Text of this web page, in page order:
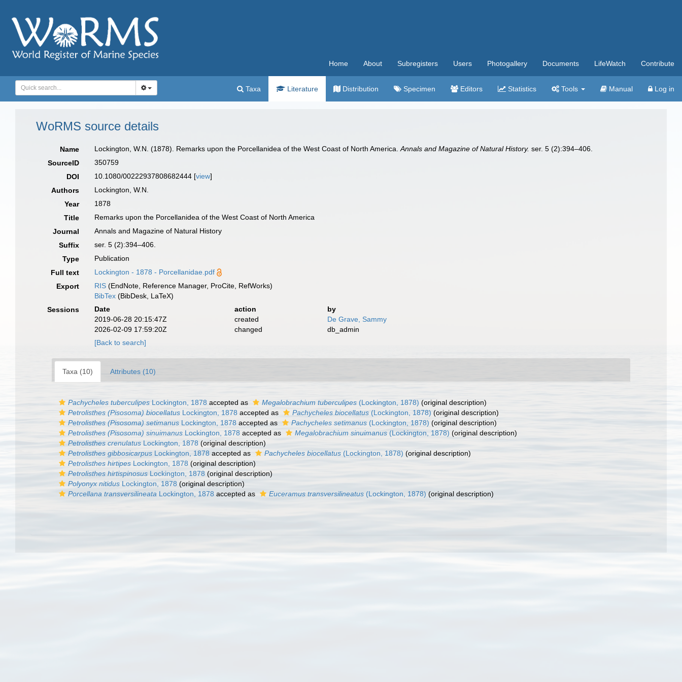
Home About Subregisters Users Photogallery Documents LifeWatch Contribute
Taxa Literature Distribution Specimen Editors Statistics Tools Manual Log in
WoRMS source details
Name Lockington, W.N. (1878). Remarks upon the Porcellanidea of the West Coast of North America.Annals and Magazine of Natural History. ser. 5 (2):394–406.
SourceID
350759
DOI
10.1080/00222937808682444 [view]
Authors
Lockington, W.N.
Year
1878
Title
Remarks upon the Porcellanidea of the West Coast of North America
Journal
Annals and Magazine of Natural History
Suffix
ser. 5 (2):394–406.
Type
Publication
Full text
Lockington - 1878 - Porcellanidae.pdf
Export
RIS (EndNote, Reference Manager, ProCite, RefWorks)
BibTex (BibDesk, LaTeX)
Sessions
Date action
by
2019-06-28 20:15:47Z
created
De Grave, Sammy
2026-02-09 17:59:20Z
changed
db_admin
[Back to search]
Taxa (10) Attributes (10)
Pachycheles tuberculipes Lockington, 1878 accepted as Megalobrachium tuberculipes (Lockington, 1878) (original description)
Petrolisthes (Pisosoma) biocellatus Lockington, 1878 accepted as Pachycheles biocellatus (Lockington, 1878) (original description)
Petrolisthes (Pisosoma) setimanus Lockington, 1878 accepted as Pachycheles setimanus (Lockington, 1878) (original description)
Petrolisthes (Pisosoma) sinuimanus Lockington, 1878 accepted as Megalobrachium sinuimanus (Lockington, 1878) (original description)
Petrolisthes crenulatus Lockington, 1878 (original description)
Petrolisthes gibbosicarpus Lockington, 1878 accepted as Pachycheles biocellatus (Lockington, 1878) (original description)
Petrolisthes hirtipes Lockington, 1878 (original description)
Petrolisthes hirtispinosus Lockington, 1878 (original description)
Polyonyx nitidus Lockington, 1878 (original description)
Porcellana transversilineata Lockington, 1878 accepted as Euceramus transversilineatus (Lockington, 1878) (original description)